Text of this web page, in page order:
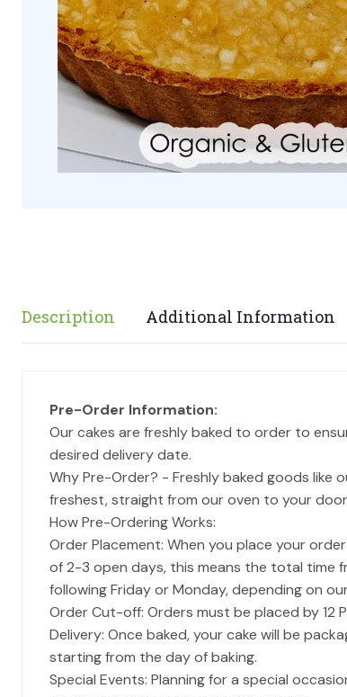
Description Additional Information
Pre-Order Information:
Our cakes are freshly baked to order to
desired delivery date.
Why Pre-Order? - Freshly baked goods like
freshest, straight from our oven to your
How Pre-Ordering Works:
Order Placement: When you place your
of 2-3 open days, this means the total time
following Friday or Monday, depending on
Order Cut-off: Orders must be placed by 12
Delivery: Once baked, your cake will be
starting from the day of baking.
Special Events: Planning for a special